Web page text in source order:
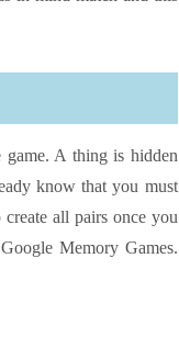
game. A thing is hidden
know that you must
all pairs once you
Memory Games.